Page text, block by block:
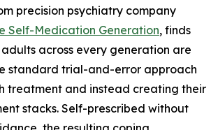
precision psychiatry company
Self-Medication Generation, finds
across every generation are
standard trial-and-error approach
treatment and instead creating their
stacks. Self-prescribed without